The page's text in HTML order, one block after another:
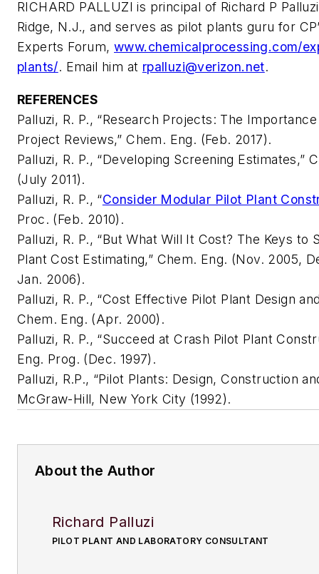
RICHARD PALLUZI is principal of Richard P
Ridge, N.J., and serves as pilot plants guru for
Experts Forum, www.chemicalprocessing.com/
plants/. Email him at rpalluzi@verizon.net.
REFERENCES
Palluzi, R. P., “Research Projects: The Importance
Project Reviews,” Chem. Eng. (Feb. 2017).
Palluzi, R. P., “Developing Screening Estimates,”
(July 2011).
Palluzi, R. P., “Consider Modular Pilot Plant
Proc. (Feb. 2010).
Palluzi, R. P., “But What Will It Cost? The Keys to
Plant Cost Estimating,” Chem. Eng. (Nov. 2005,
Jan. 2006).
Palluzi, R. P., “Cost Effective Pilot Plant Design
Chem. Eng. (Apr. 2000).
Palluzi, R. P., “Succeed at Crash Pilot Plant
Eng. Prog. (Dec. 1997).
Palluzi, R.P., “Pilot Plants: Design, Construction
McGraw-Hill, New York City (1992).
About the Author
Richard Palluzi
PILOT PLANT AND LABORATORY CONSULTANT